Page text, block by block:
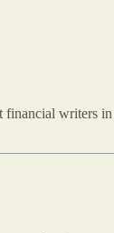
writers